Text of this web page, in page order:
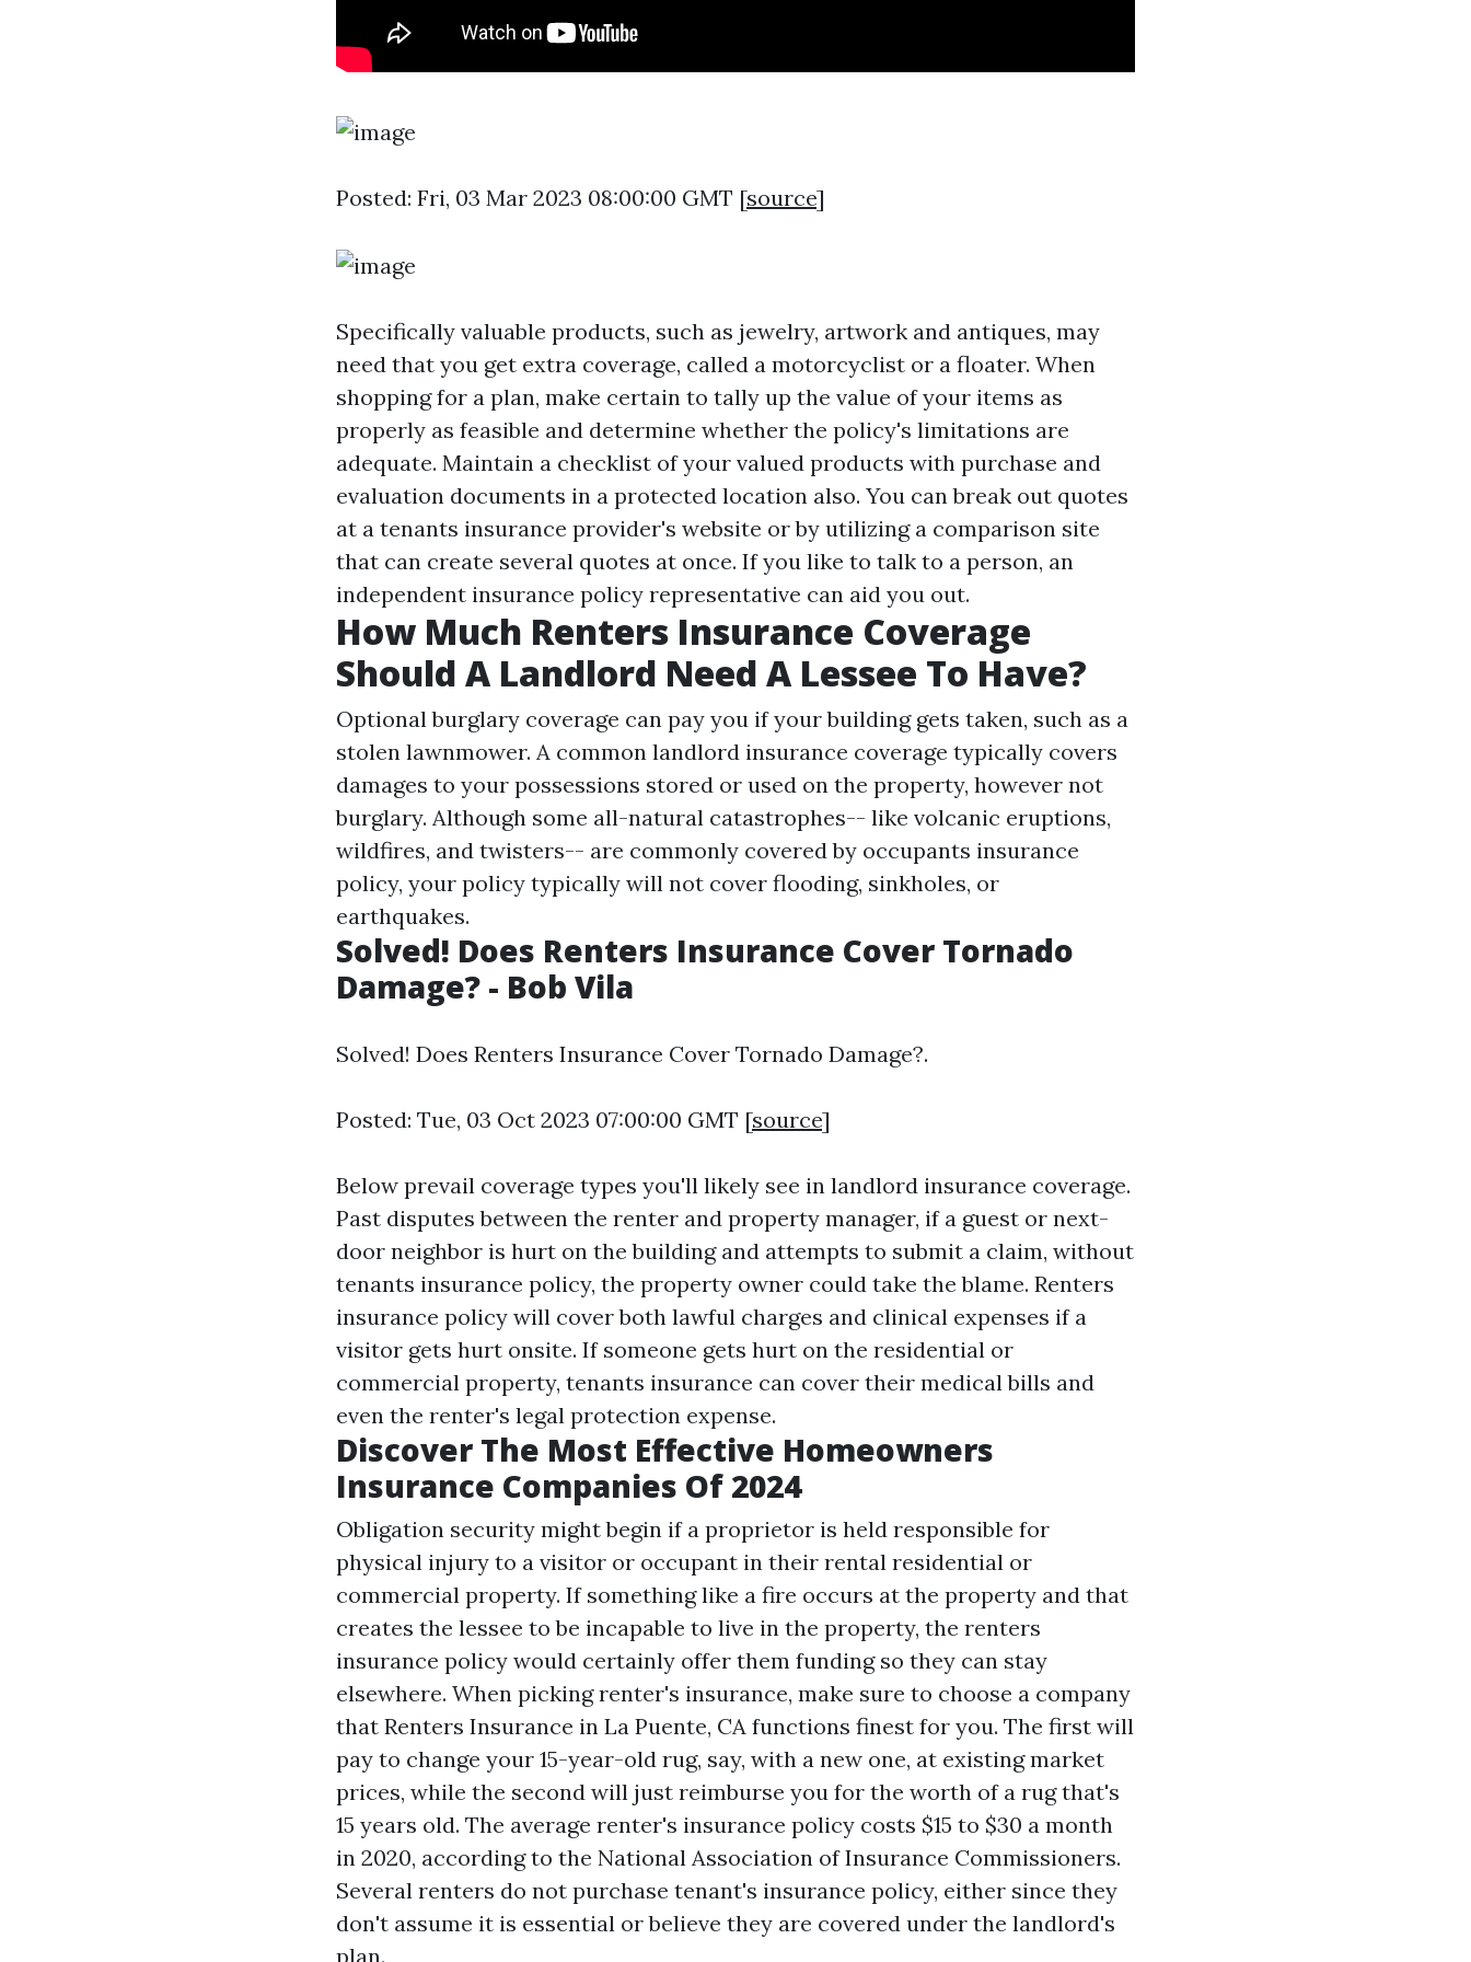
Posted: Fri, 03 Mar 2023 08:00:00 GMT [source]
Specifically valuable products, such as jewelry, artwork and antiques, may
need that you get extra coverage, called a motorcyclist or a floater. When
shopping for a plan, make certain to tally up the value of your items as
properly as feasible and determine whether the policy's limitations are
adequate. Maintain a checklist of your valued products with purchase and
evaluation documents in a protected location also. You can break out quotes
at a tenants insurance provider's website or by utilizing a comparison site
that can create several quotes at once. If you like to talk to a person, an
independent insurance policy representative can aid you out.
How Much Renters Insurance Coverage
Should A Landlord Need A Lessee To Have?
Optional burglary coverage can pay you if your building gets taken, such as a
stolen lawnmower. A common landlord insurance coverage typically covers
damages to your possessions stored or used on the property, however not
burglary. Although some all-natural catastrophes-- like volcanic eruptions,
wildfires, and twisters-- are commonly covered by occupants insurance
policy, your policy typically will not cover flooding, sinkholes, or
earthquakes.
Solved! Does Renters Insurance Cover Tornado
Damage? - Bob Vila
Solved! Does Renters Insurance Cover Tornado Damage?.
Posted: Tue, 03 Oct 2023 07:00:00 GMT [source]
Below prevail coverage types you'll likely see in landlord insurance coverage.
Past disputes between the renter and property manager, if a guest or next-
door neighbor is hurt on the building and attempts to submit a claim, without
tenants insurance policy, the property owner could take the blame. Renters
insurance policy will cover both lawful charges and clinical expenses if a
visitor gets hurt onsite. If someone gets hurt on the residential or
commercial property, tenants insurance can cover their medical bills and
even the renter's legal protection expense.
Discover The Most Effective Homeowners
Insurance Companies Of 2024
Obligation security might begin if a proprietor is held responsible for
physical injury to a visitor or occupant in their rental residential or
commercial property. If something like a fire occurs at the property and that
creates the lessee to be incapable to live in the property, the renters
insurance policy would certainly offer them funding so they can stay
elsewhere. When picking renter's insurance, make sure to choose a company
that Renters Insurance in La Puente, CA functions finest for you. The first will
pay to change your 15-year-old rug, say, with a new one, at existing market
prices, while the second will just reimburse you for the worth of a rug that's
15 years old. The average renter's insurance policy costs $15 to $30 a month
in 2020, according to the National Association of Insurance Commissioners.
Several renters do not purchase tenant's insurance policy, either since they
don't assume it is essential or believe they are covered under the landlord's
plan.